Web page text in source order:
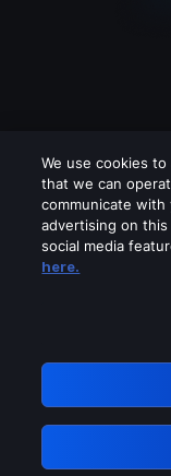
Please
GRN:
We use cookies
that we can
communicate
advertising on
social media
here.